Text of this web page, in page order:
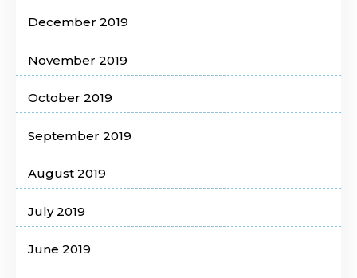
December 2019
November 2019
October 2019
September 2019
August 2019
July 2019
June 2019